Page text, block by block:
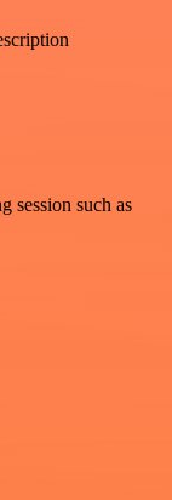
session such as